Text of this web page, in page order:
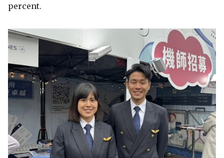
percent.